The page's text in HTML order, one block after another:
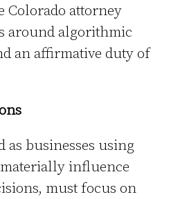
Colorado attorney
around algorithmic
an affirmative duty of
as businesses using
influence
must focus on